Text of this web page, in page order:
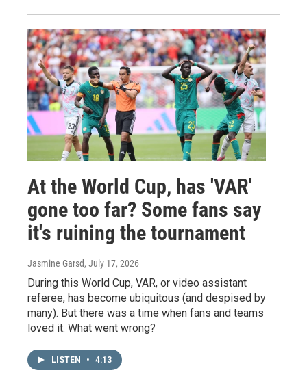
At the World Cup, has 'VAR'
gone too far? Some fans say
it's ruining the tournament
Jasmine Garsd, July 17, 2026
During this World Cup, VAR, or video assistant
referee, has become ubiquitous (and despised by
many). But there was a time when fans and teams
loved it. What went wrong?
LISTEN • 4:13